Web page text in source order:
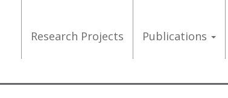
Research Projects Publications